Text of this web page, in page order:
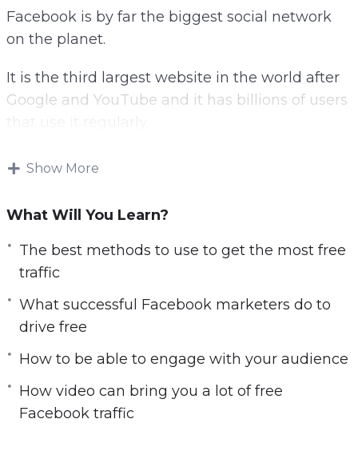
Facebook is by far the biggest social network
on the planet.
It is the third largest website in the world after
Google and YouTube and it has billions of users
Now you can leverage the power of Facebook
With this video course you will learn the best
free Facebook strategies.
Topics covered:
You will learn the best methods to use to get
You will learn what successful Facebook
marketers do to drive free traffic
You will be able to engage with your
Show More
What Will You Learn?
The best methods to use to get the most free
traffic
What successful Facebook marketers do to
drive free
How to be able to engage with your audience
How video can bring you a lot of free
Facebook traffic